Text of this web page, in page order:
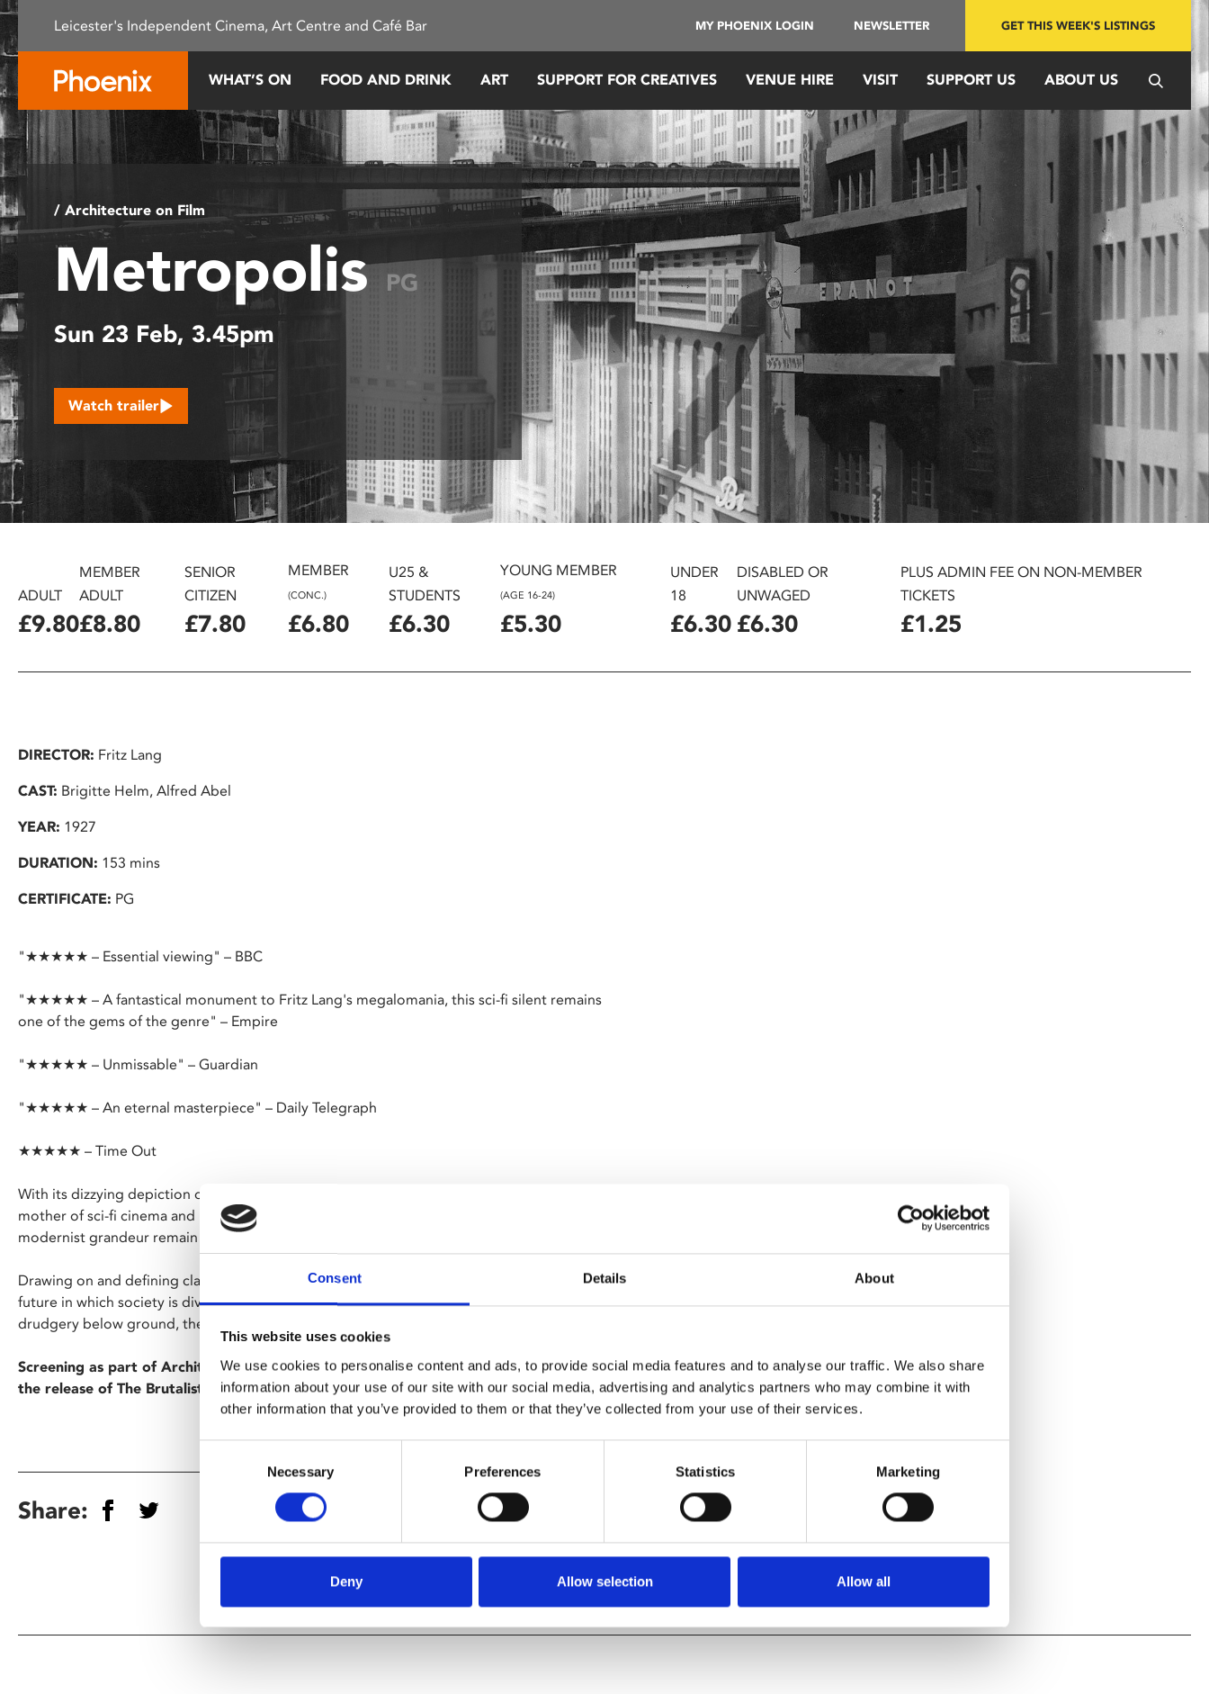
Please
note:
This
website
includes
an
accessibility
system.
Press
Control-
F11
to
the
website
to
people
with
visual
disabilities
who
are
using
a
screen
Control-
F10
Consent Details About
This website uses cookies
We use cookies to personalise content and ads, to provide social media features and to analyse our traffic. We also share
information about your use of our site with our social media, advertising and analytics partners who may combine it with
other information that you’ve provided to them or that they’ve collected from your use of their services.
Selection
Necessary Preferences Statistics Marketing
Deny Allow selection Allow all
Leicester's Independent Cinema, Art Centre and Café Bar MY PHOENIX LOGIN NEWSLETTER GET THIS WEEK'S LISTINGS
WHAT’S ON FOOD AND DRINK ART SUPPORT FOR CREATIVES VENUE HIRE VISIT SUPPORT US ABOUT US
/ Architecture on Film
MetropolisPG
Sun 23 Feb, 3.45pm
Watch trailer
ADULT
£9.80
MEMBER
ADULT
£8.80
SENIOR
CITIZEN
£7.80
MEMBER
(CONC.)
£6.80
U25 &
STUDENTS
£6.30
YOUNG MEMBER
(AGE 16-24)
£5.30
UNDER
18
£6.30
DISABLED OR
UNWAGED
£6.30
PLUS ADMIN FEE ON NON-MEMBER
TICKETS
£1.25
DIRECTOR: Fritz Lang
CAST: Brigitte Helm, Alfred Abel
YEAR: 1927
DURATION: 153 mins
CERTIFICATE: PG
"★★★★★ – Essential viewing" – BBC
"★★★★★ – A fantastical monument to Fritz Lang's megalomania, this sci-fi silent remains
one of the gems of the genre" – Empire
"★★★★★ – Unmissable" – Guardian
"★★★★★ – An eternal masterpiece" – Daily Telegraph
★★★★★ – Time Out
With its dizzying depiction of a futuristic cityscape and female robot,
mother of sci-fi cinema and its jaw-dropping production values, iconic imagery, and
modernist grandeur remain as powerful as ever.
Drawing on and defining classic sci-fi themes, director Fritz Lang depicts a dystopian
future in which society is divided in two: while anonymous workers conduct their endless
drudgery below ground, their rulers enjoy a decadent life of leisure and luxury.
Screening as part of Architecture on Film, a film season in Jan and Feb inspired by
the release of The Brutalist.
Share: